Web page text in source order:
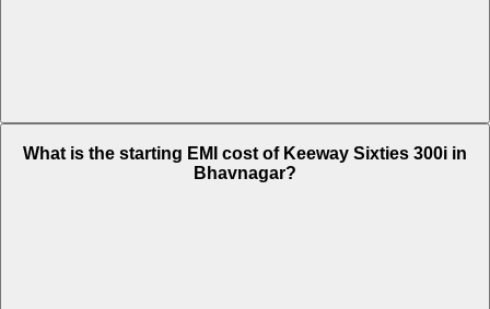
Lakh.
What is the starting EMI cost of Keeway Sixties 300i in
Bhavnagar?